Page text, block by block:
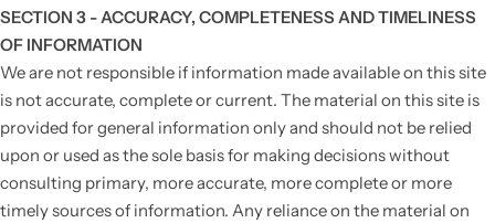
SECTION 3 - ACCURACY, COMPLETENESS AND TIMELINESS
OF INFORMATION
We are not responsible if information made available on this site
is not accurate, complete or current. The material on this site is
provided for general information only and should not be relied
upon or used as the sole basis for making decisions without
consulting primary, more accurate, more complete or more
timely sources of information. Any reliance on the material on